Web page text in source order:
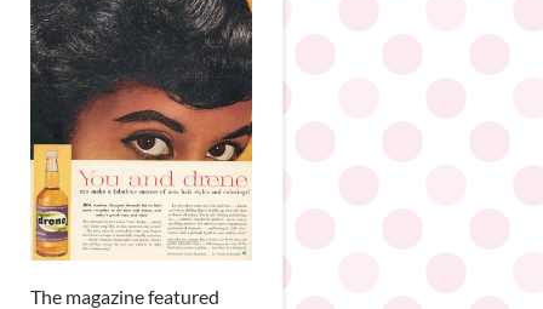
The magazine featured